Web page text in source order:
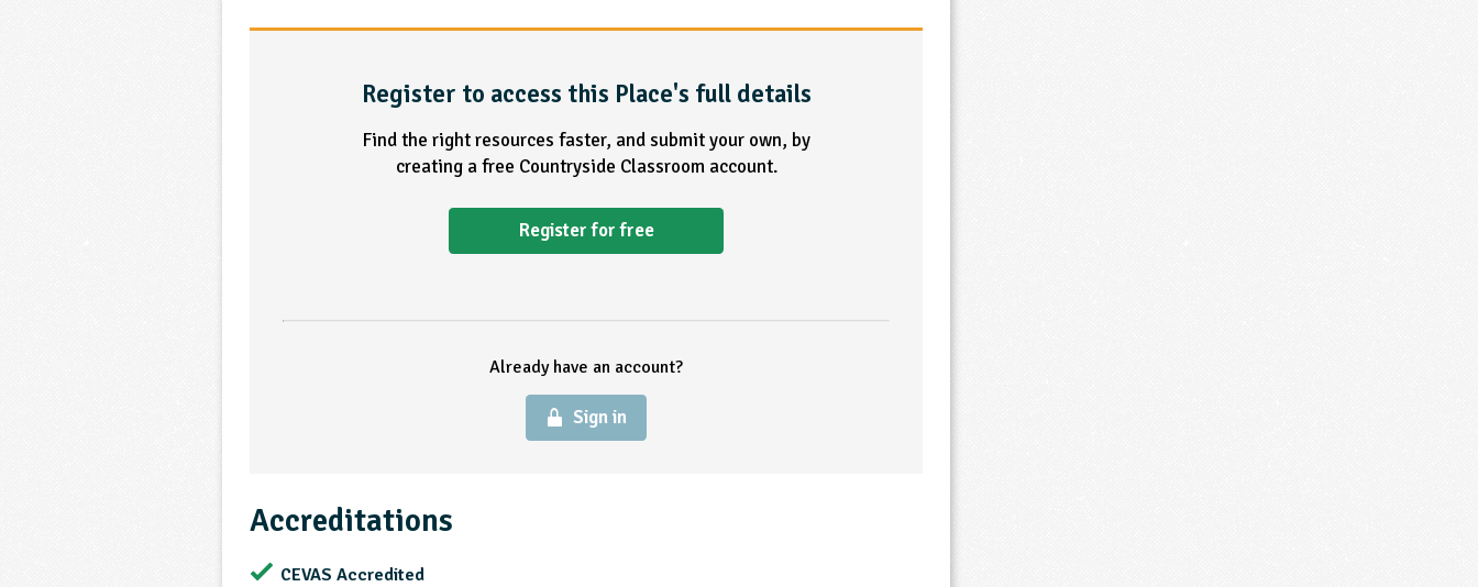
Register to access this Place's full details
Find the right resources faster, and submit your own, by
creating a free Countryside Classroom account.
Register for free
Already have an account?
Sign in
Accreditations
CEVAS Accredited